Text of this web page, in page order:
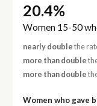
20.4%
Women 15-50
nearly double the
more than double
more than double
Women who gave